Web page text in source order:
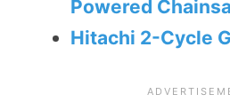
Powered
Hitachi 2-Cycle